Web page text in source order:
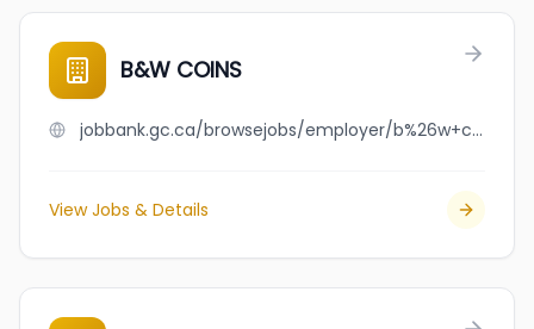
B&W COINS
jobbank.gc.ca/browsejobs/employer/b%26w+coins/ca
View Jobs & Details